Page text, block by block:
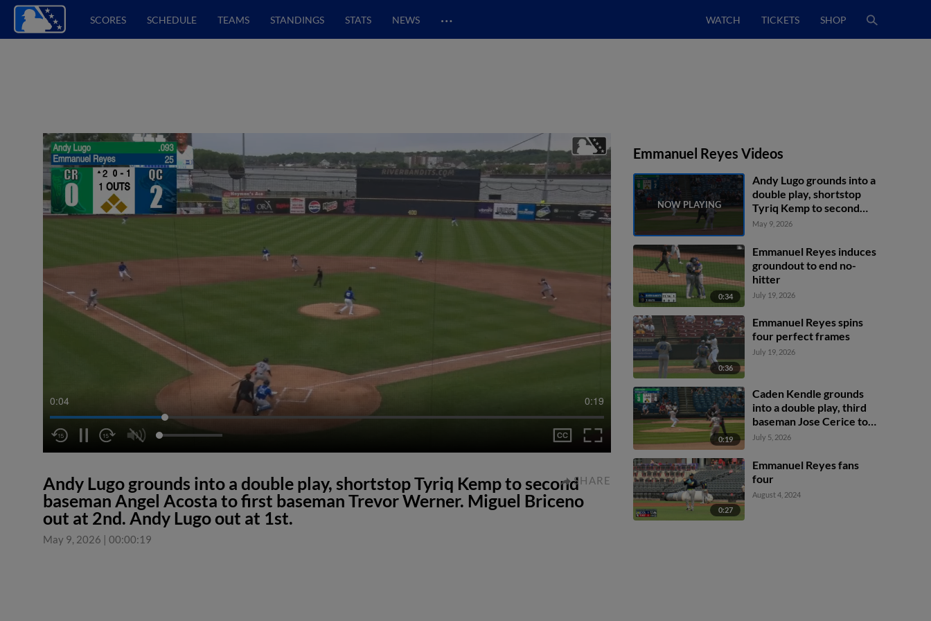
SCORES SCHEDULE TEAMS STANDINGS STATS NEWS … WATCH TICKETS SHOP
0:04 0:19
Andy Lugo grounds into a double play, shortstop Tyriq Kemp to second
baseman Angel Acosta to first baseman Trevor Werner. Miguel Briceno
out at 2nd. Andy Lugo out at 1st.
May 9, 2026 | 00:00:19
SHARE
Emmanuel Reyes Videos
Andy Lugo grounds into a
double play, shortstop
Tyriq Kemp to second
baseman Angel Acosta to
Werner. Miguel Briceno
out at 2nd. Andy Lugo out
at 1st.
May 9, 2026
0:34
Emmanuel Reyes induces
groundout to end no-
hitter
July 19, 2026
0:36
Emmanuel Reyes spins
four perfect frames
July 19, 2026
0:19
Caden Kendle grounds
into a double play, third
baseman Jose Cerice to
first baseman Chris Brito.
3rd. Caden Kendle out at
1st.
July 5, 2026
0:27
Emmanuel Reyes fans
four
August 4, 2024